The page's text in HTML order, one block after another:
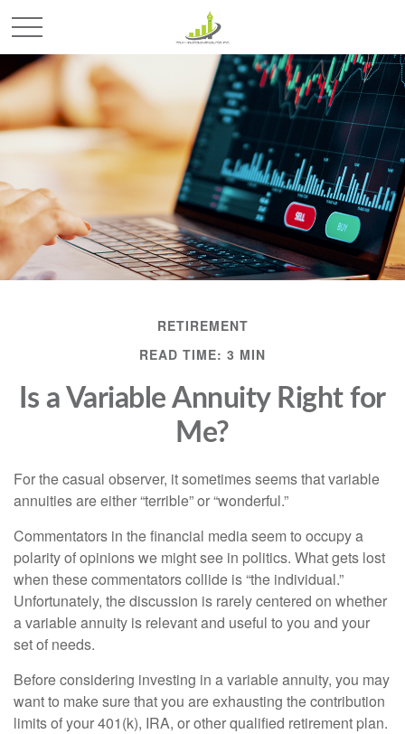
RETIREMENT
READ TIME: 3 MIN
Is a Variable Annuity Right for
Me?
For the casual observer, it sometimes seems that variable
annuities are either “terrible” or “wonderful.”
Commentators in the financial media seem to occupy a
polarity of opinions we might see in politics. What gets lost
when these commentators collide is “the individual.”
Unfortunately, the discussion is rarely centered on whether
a variable annuity is relevant and useful to you and your
set of needs.
Before considering investing in a variable annuity, you may
want to make sure that you are exhausting the contribution
limits of your 401(k), IRA, or other qualified retirement plan.